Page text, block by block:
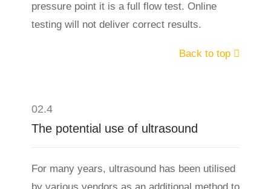
pressure point it is a full flow test. Online
testing will not deliver correct results.
Back to top
02.4
The potential use of ultrasound
For many years, ultrasound has been utilised